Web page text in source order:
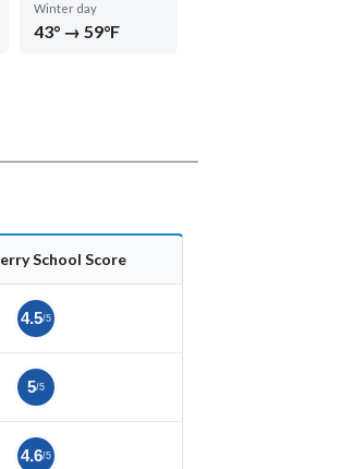
Winter day
43° → 59°F
School Score
4.5/5
5/5
4.6/5